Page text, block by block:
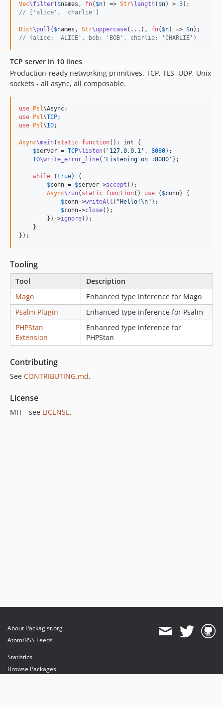
1.7.3
1.7.2
1.7.1
1.7.0
1.6.3
1.6.2
1.6.0
1.5.x-dev
1.4.x-dev
1.2.x-dev
1.2.0
1.1.1
1.1.0
1.0.x-dev
1.0.0
0.1.x-dev
0.1.2
0.1.1
dev-duplicate-ct
dev-update-mago
dev-changelog-6.1.2
Vec\filter( $names , fn( $n) => Str\length( $n) > 3
// ['alice', 'charlie']
Dict\pull ( $names , Str\uppercase(...), fn( $n) => $n
// {alice: 'ALICE', bob: 'BOB', charlie: 'CHARLIE'}
TCP server in 10 lines
Production-ready networking primitives. TCP, TLS, UDP, Unix
sockets - all async, all composable.
use Psl\Async
use
Psl\TCP
use
Psl\IO;
Async\main( static function(): int {
$server = TCP\listen( ' 127.0.0.1 ' , 8080);
IO\write_error_line( ' Listening on :8080 ' );
while (true) {
$conn = $server->accept ();
Async\run( static function() use ( $conn) {
$conn->writeAll ( " Hello!\n" );
$conn->close();
        })->
ignore();
    }
});
Tooling
Tool
Description
Mago
Enhanced type inference for Mago
Psalm Plugin
Enhanced type inference for Psalm
PHPStan
Extension
Enhanced type inference for
PHPStan
Contributing
See CONTRIBUTING.md.
License
MIT - see LICENSE.
About Packagist.org
Atom/RSS Feeds
Statistics
Browse Packages